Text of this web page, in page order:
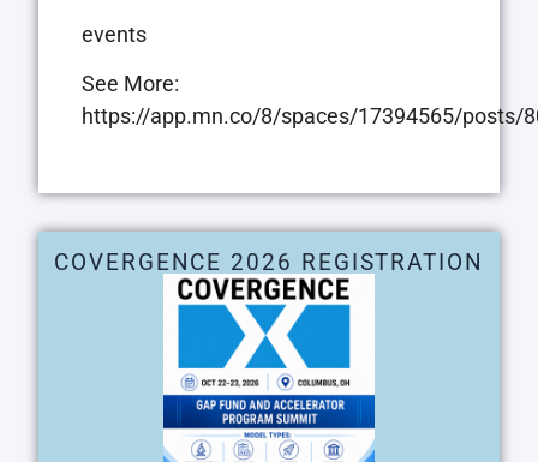
events
See More:
https://app.mn.co/8/spaces/17394565/posts/
COVERGENCE 2026 REGISTRATION